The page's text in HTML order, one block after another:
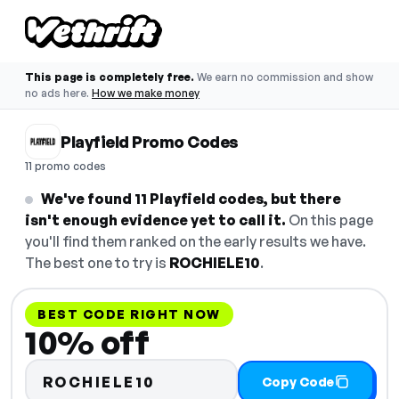
This page is completely free. We earn no commission and show
no ads here. How we make money
Playfield Promo Codes
11 promo codes
We've found 11 Playfield codes, but there
isn't enough evidence yet to call it. On this page
you'll find them ranked on the early results we have.
The best one to try is ROCHIELE10.
BEST CODE RIGHT NOW
10% off
ROCHIELE10 Copy Code